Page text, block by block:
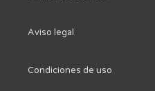
Aviso legal
Condiciones de uso